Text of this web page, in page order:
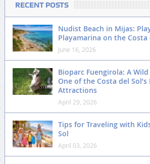
RECENT POSTS
Nudist Beach in Mijas:
Playamarina on the Costa
June 16, 2026
Bioparc Fuengirola: A
One of the Costa del
Attractions
April 29, 2026
Tips for Traveling with
Sol
April 03, 2026